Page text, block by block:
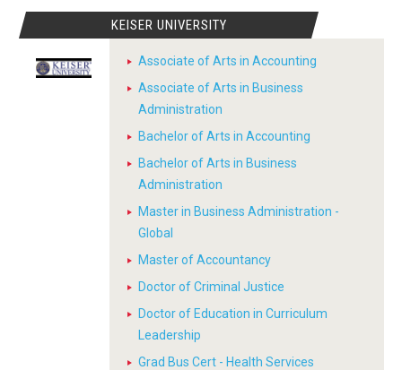
KEISER UNIVERSITY
Associate of Arts in Accounting
Associate of Arts in Business
Administration
Bachelor of Arts in Accounting
Bachelor of Arts in Business
Administration
Master in Business Administration -
Global
Master of Accountancy
Doctor of Criminal Justice
Doctor of Education in Curriculum
Leadership
Grad Bus Cert - Health Services